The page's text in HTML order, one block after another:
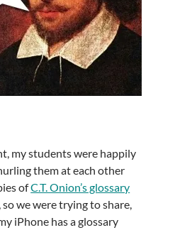
my students were happily
them at each other
ofC.T. Onion’s glossary
we were trying to share,
iPhone has a glossary